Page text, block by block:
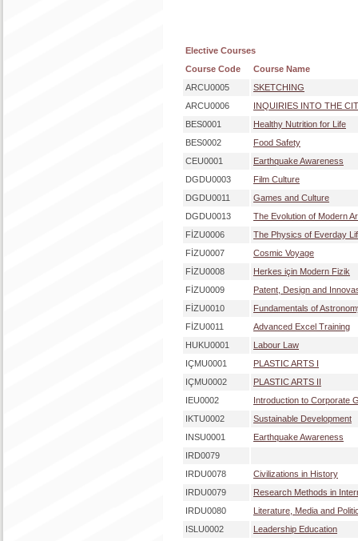
Elective Courses
Course Code
Course Name
ARCU0005
SKETCHING
ARCU0006
INQUIRIES INTO THE
BES0001
Healthy Nutrition for Life
BES0002
Food Safety
CEU0001
Earthquake Awareness
DGDU0003
Film Culture
DGDU0011
Games and Culture
DGDU0013
The Evolution of Modern
FİZU0006
The Physics of Everday
FİZU0007
Cosmic Voyage
FİZU0008
Herkes için Modern Fizik
FİZU0009
Patent, Design and
FİZU0010
Fundamentals of
FİZU0011
Advanced Excel Training
HUKU0001
Labour Law
IÇMU0001
PLASTIC ARTS I
IÇMU0002
PLASTIC ARTS II
IEU0002
Introduction to Corporate
IKTU0002
Sustainable Development
INSU0001
Earthquake Awareness
IRD0079
IRDU0078
Civilizations in History
IRDU0079
Research Methods in
IRDU0080
Literature, Media and
ISLU0002
Leadership Education